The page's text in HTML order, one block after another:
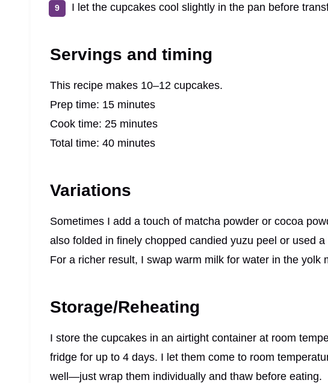
I let the cupcakes cool slightly in the pan before
Servings and timing
This recipe makes 10–12 cupcakes.
Prep time: 15 minutes
Cook time: 25 minutes
Total time: 40 minutes
Variations
Sometimes I add a touch of matcha powder or cocoa
also folded in finely chopped candied yuzu peel or used
For a richer result, I swap warm milk for water in the yolk
Storage/Reheating
I store the cupcakes in an airtight container at room
fridge for up to 4 days. I let them come to room
well—just wrap them individually and thaw before eating.